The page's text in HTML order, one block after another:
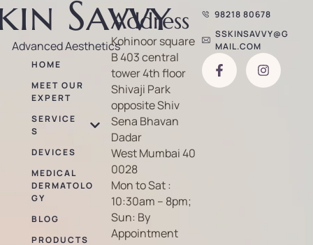
Savvy
Advanced Aesthetics
HOME
MEET OUR
EXPERT
SERVICE
S
DEVICES
MEDICAL
DERMATOLO
GY
BLOG
PRODUCTS
Address
Kohinoor square
B 403 central
tower 4th floor
Shivaji Park
opposite Shiv
Sena Bhavan
Dadar
West Mumbai 40
0028
Mon to Sat :
10:30am – 8pm;
Sun: By
Appointment
98218 80678
SSKINSAVVY@G
MAIL.COM